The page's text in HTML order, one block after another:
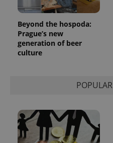
Beyond the hospoda:
Prague’s new
generation of beer
culture